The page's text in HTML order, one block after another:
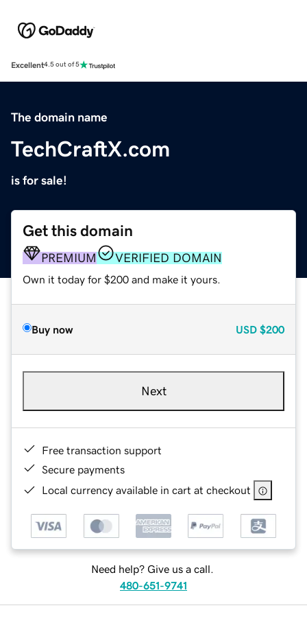
Excellent4.5 out of 5
The domain name
TechCraftX.com
is for sale!
Get this domain
PREMIUM VERIFIED DOMAIN
Own it today for $200 and make it yours.
Buy now USD $200
Next
Free transaction support
Secure payments
Local currency available in cart at checkout
Need help? Give us a call.
480-651-9741